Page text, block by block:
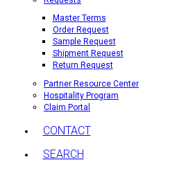
Master Terms
Order Request
Sample Request
Shipment Request
Return Request
Partner Resource Center
Hospitality Program
Claim Portal
CONTACT
SEARCH